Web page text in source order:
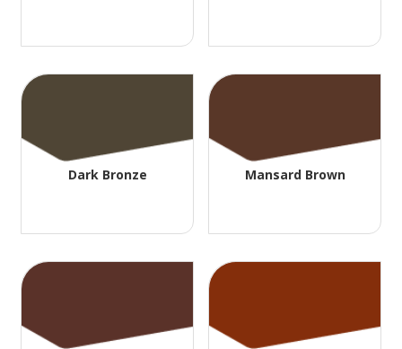
Dark Bronze Mansard Brown